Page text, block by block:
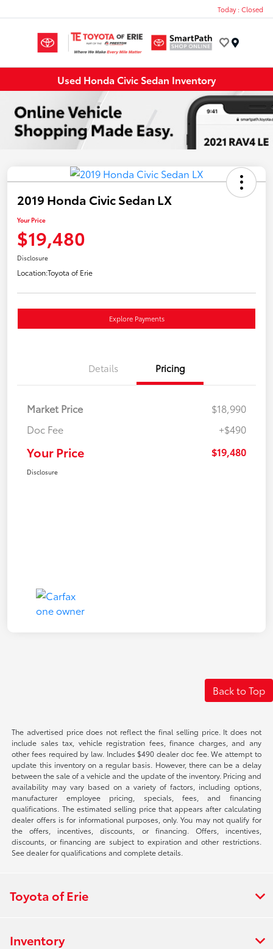
Today : Closed
Used Honda Civic Sedan Inventory
2019 Honda Civic Sedan LX
Your Price
$19,480
Disclosure
Location:Toyota of Erie
Explore Payments
Details Pricing
Market Price
$18,990
Doc Fee
+$490
Your Price $19,480
Disclosure
Back to Top
The advertised price does not reflect the final selling price. It does not
include sales tax, vehicle registration fees, finance charges, and any
other fees required by law. Includes $490 dealer doc fee. We attempt to
update this inventory on a regular basis. However, there can be a delay
between the sale of a vehicle and the update of the inventory. Pricing and
availability may vary based on a variety of factors, including options,
manufacturer employee pricing, specials, fees, and financing
qualifications. The estimated selling price that appears after calculating
dealer offers is for informational purposes, only. You may not qualify for
the offers, incentives, discounts, or financing. Offers, incentives,
discounts, or financing are subject to expiration and other restrictions.
See dealer for qualifications and complete details.
Toyota of Erie
Inventory